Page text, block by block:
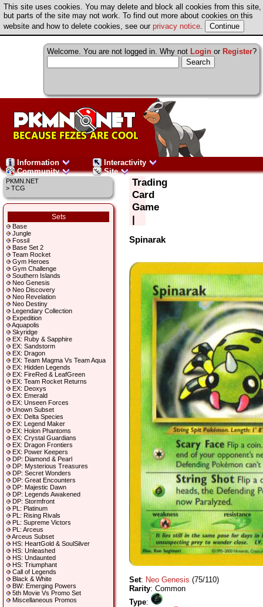
This site uses cookies. You may delete and block all cookies from this site,
but parts of the site may not work. To find out more about cookies on this
website and how to delete cookies, see our privacy notice.
Welcome. You are not logged in. Why not Login or Register?
Information
Interactivity
Community
Site
PKMN.NET
> TCG
Sets
Base
Jungle
Fossil
Base Set 2
Team Rocket
Gym Heroes
Gym Challenge
Southern Islands
Neo Genesis
Neo Discovery
Neo Revelation
Neo Destiny
Legendary Collection
Expedition
Aquapolis
Skyridge
EX: Ruby & Sapphire
EX: Sandstorm
EX: Dragon
EX: Team Magma Vs Team Aqua
EX: Hidden Legends
EX: FireRed & LeafGreen
EX: Team Rocket Returns
EX: Deoxys
EX: Emerald
EX: Unseen Forces
Unown Subset
EX: Delta Species
EX: Legend Maker
EX: Holon Phantoms
EX: Crystal Guardians
EX: Dragon Frontiers
EX: Power Keepers
DP: Diamond & Pearl
DP: Mysterious Treasures
DP: Secret Wonders
DP: Great Encounters
DP: Majestic Dawn
DP: Legends Awakened
DP: Stormfront
PL: Platinum
PL: Rising Rivals
PL: Supreme Victors
PL: Arceus
Arceus Subset
HS: HeartGold & SoulSilver
HS: Unleashed
HS: Undaunted
HS: Triumphant
Call of Legends
Black & White
BW: Emerging Powers
5th Movie Vs Promo Set
Miscellaneous Promos
Trading
Card
Game
|
Spinarak
Set: Neo Genesis (75/110)
Rarity: Common
Type: